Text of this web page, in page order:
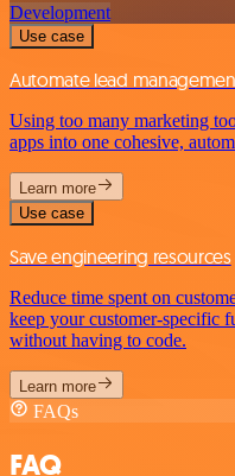
Development
Use case
Automate lead
Using too many marketing
apps into one cohesive,
Learn more
Use case
Save engineering resources
Reduce time spent on
keep your customer-specific
without having to code.
Learn more
FAQs
FAQ